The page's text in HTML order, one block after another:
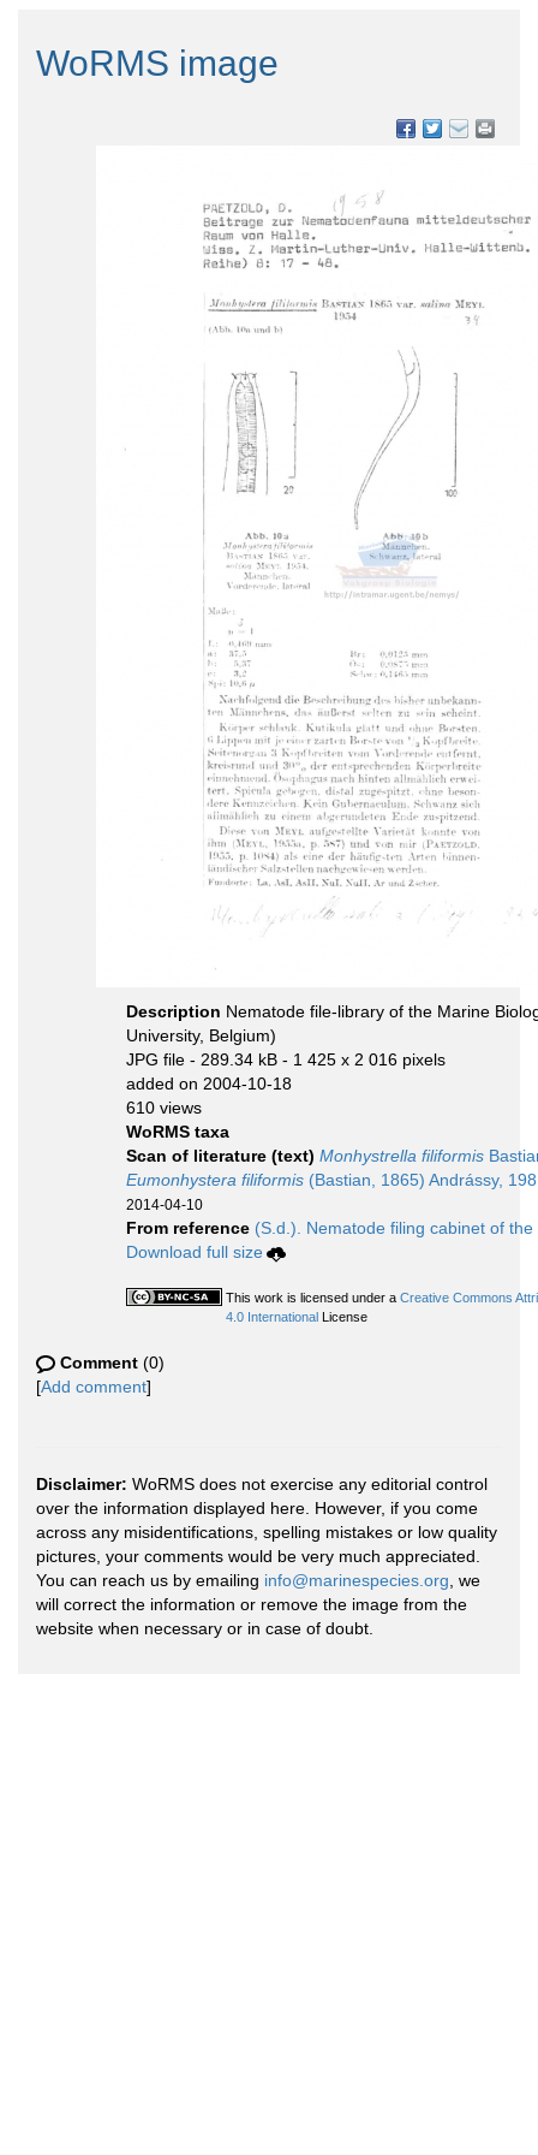
WoRMS image
Description Nematode file-library of the Marine
University, Belgium)
JPG file - 289.34 kB - 1 425 x 2 016 pixels
added on 2004-10-18
610 views
WoRMS taxa
Scan of literature (text) Monhystrella filiformis
Eumonhystera filiformis (Bastian, 1865) Andrássy,
2014-04-10
From reference (S.d.). Nematode filing cabinet of
Download full size
This work is licensed under a Creative Commons
4.0 International License
Comment (0)
[Add comment]
Disclaimer: WoRMS does not exercise any editorial control
over the information displayed here. However, if you come
across any misidentifications, spelling mistakes or low quality
pictures, your comments would be very much appreciated.
You can reach us by emailing info@marinespecies.org , we
will correct the information or remove the image from the
website when necessary or in case of doubt.